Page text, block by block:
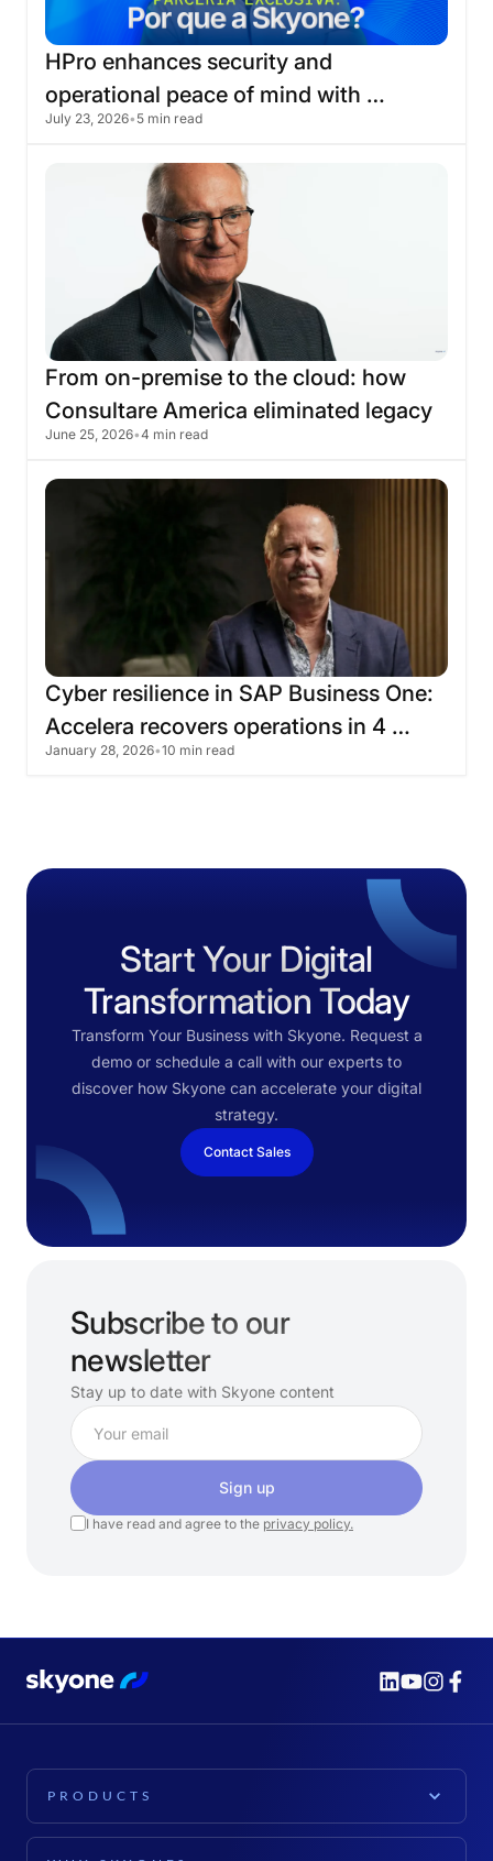
HPro enhances security and
operational peace of mind with
migration to the
July 23, 2026• 5 min read
From on-premise to the cloud: how
Consultare America eliminated legacy
infrastructure with
June 25, 2026•4 min read
Cyber ​​resilience in SAP Business One:
Accelera recovers operations in 4
hours
January 28, 2026•10 min read
Start Your Digital
Transformation Today
Transform Your Business with Skyone. Request a
demo or schedule a call with our experts to
discover how Skyone can accelerate your digital
strategy.
Contact Sales
Subscribe to our
newsletter
Stay up to date with Skyone content
Sign up
I have read and agree to the privacy policy.
PRODUCTS